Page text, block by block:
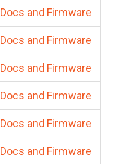
Docs and Firmware
Docs and Firmware
Docs and Firmware
Docs and Firmware
Docs and Firmware
Docs and Firmware